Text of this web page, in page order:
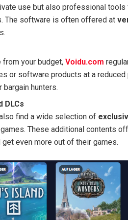
use but also professional tools
The software is often offered at
from your budget,Voidu.com
or software products at a
hunters.
DLCs
find a wide selection of
These additional contents
even more out of their games.